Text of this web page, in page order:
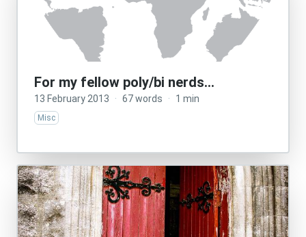
For my fellow poly/bi nerds…
13 February 2013 · 67 words · 1 min
Misc